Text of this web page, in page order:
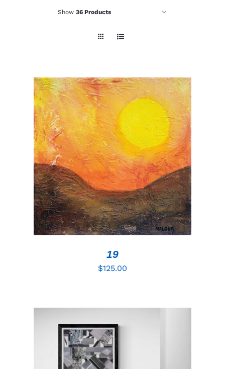
Show36 Products
ADD TO CART
/
DETAILS
19
$125.00